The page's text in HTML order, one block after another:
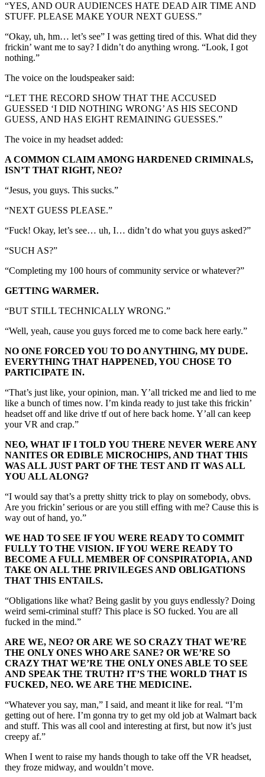
“YES, AND OUR AUDIENCES HATE DEAD AIR TIME AND
STUFF. PLEASE MAKE YOUR NEXT GUESS.”
“Okay, uh, hm… let’s see” I was getting tired of this. What did they
frickin’ want me to say? I didn’t do anything wrong. “Look, I got
nothing.”
The voice on the loudspeaker said:
“LET THE RECORD SHOW THAT THE ACCUSED
GUESSED ‘I DID NOTHING WRONG’ AS HIS SECOND
GUESS, AND HAS EIGHT REMAINING GUESSES.”
The voice in my headset added:
A COMMON CLAIM AMONG HARDENED CRIMINALS,
ISN’T THAT RIGHT, NEO?
“Jesus, you guys. This sucks.”
“NEXT GUESS PLEASE.”
“Fuck! Okay, let’s see… uh, I… didn’t do what you guys asked?”
“SUCH AS?”
“Completing my 100 hours of community service or whatever?”
GETTING WARMER.
“BUT STILL TECHNICALLY WRONG.”
“Well, yeah, cause you guys forced me to come back here early.”
NO ONE FORCED YOU TO DO ANYTHING, MY DUDE.
EVERYTHING THAT HAPPENED, YOU CHOSE TO
PARTICIPATE IN.
“That’s just like, your opinion, man. Y’all tricked me and lied to me
like a bunch of times now. I’m kinda ready to just take this frickin’
headset off and like drive tf out of here back home. Y’all can keep
your VR and crap.”
NEO, WHAT IF I TOLD YOU THERE NEVER WERE ANY
NANITES OR EDIBLE MICROCHIPS, AND THAT THIS
WAS ALL JUST PART OF THE TEST AND IT WAS ALL
YOU ALL ALONG?
“I would say that’s a pretty shitty trick to play on somebody, obvs.
Are you frickin’ serious or are you still effing with me? Cause this is
way out of hand, yo.”
WE HAD TO SEE IF YOU WERE READY TO COMMIT
FULLY TO THE VISION. IF YOU WERE READY TO
BECOME A FULL MEMBER OF CONSPIRATOPIA, AND
TAKE ON ALL THE PRIVILEGES AND OBLIGATIONS
THAT THIS ENTAILS.
“Obligations like what? Being gaslit by you guys endlessly? Doing
weird semi-criminal stuff? This place is SO fucked. You are all
fucked in the mind.”
ARE WE, NEO? OR ARE WE SO CRAZY THAT WE’RE
THE ONLY ONES WHO ARE SANE? OR WE’RE SO
CRAZY THAT WE’RE THE ONLY ONES ABLE TO SEE
AND SPEAK THE TRUTH? IT’S THE WORLD THAT IS
FUCKED, NEO. WE ARE THE MEDICINE.
“Whatever you say, man,” I said, and meant it like for real. “I’m
getting out of here. I’m gonna try to get my old job at Walmart back
and stuff. This was all cool and interesting at first, but now it’s just
creepy af.”
When I went to raise my hands though to take off the VR headset,
they froze midway, and wouldn’t move.